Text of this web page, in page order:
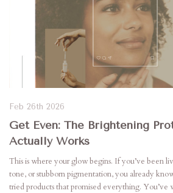
Spa
Feb 26th 2026
Get Even: The Brightening
Actually Works
This is where your glow begins. If you’ve been
tone, or stubborn pigmentation, you already
tried products that promised everything. You’ve